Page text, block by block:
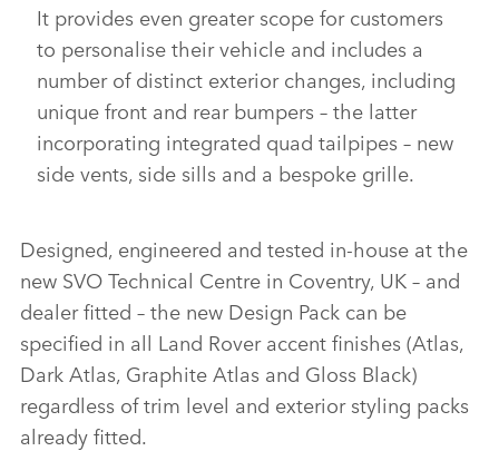
It provides even greater scope for customers
to personalise their vehicle and includes a
number of distinct exterior changes, including
unique front and rear bumpers – the latter
incorporating integrated quad tailpipes – new
side vents, side sills and a bespoke grille.
Designed, engineered and tested in‑house at the
new SVO Technical Centre in Coventry, UK – and
dealer fitted – the new Design Pack can be
specified in all Land Rover accent finishes (Atlas,
Dark Atlas, Graphite Atlas and Gloss Black)
regardless of trim level and exterior styling packs
already fitted.